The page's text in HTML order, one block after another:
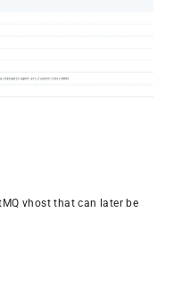
vhost that can later be